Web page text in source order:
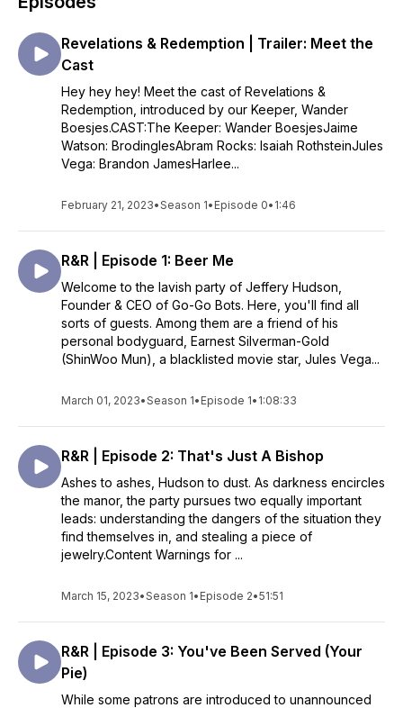
Revelations & Redemption | Trailer: Meet the
Cast
Hey hey hey! Meet the cast of Revelations &
Redemption, introduced by our Keeper, Wander
Boesjes.CAST:The Keeper: Wander BoesjesJaime
Watson: BrodinglesAbram Rocks: Isaiah RothsteinJules
Vega: Brandon JamesHarlee...
February 21, 2023•Season 1• Episode 0• 1:46
R&R | Episode 1: Beer Me
Welcome to the lavish party of Jeffery Hudson,
Founder & CEO of Go-Go Bots. Here, you'll find all
sorts of guests. Among them are a friend of his
personal bodyguard, Earnest Silverman-Gold
(ShinWoo Mun), a blacklisted movie star, Jules Vega...
March 01, 2023•Season 1• Episode 1• 1:08:33
R&R | Episode 2: That's Just A Bishop
Ashes to ashes, Hudson to dust. As darkness encircles
the manor, the party pursues two equally important
leads: understanding the dangers of the situation they
find themselves in, and stealing a piece of
jewelry.Content Warnings for ...
March 15, 2023•Season 1• Episode 2•51:51
R&R | Episode 3: You've Been Served (Your
Pie)
While some patrons are introduced to unannounced